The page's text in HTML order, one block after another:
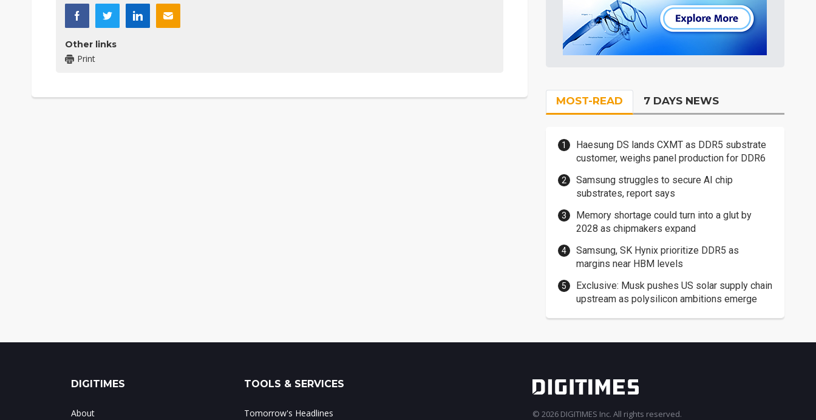
Other links
Print
MOST-READ 7 DAYS NEWS
Haesung DS lands CXMT as DDR5 substrate
customer, weighs panel production for DDR6
Samsung struggles to secure AI chip
substrates, report says
Memory shortage could turn into a glut by
2028 as chipmakers expand
Samsung, SK Hynix prioritize DDR5 as
margins near HBM levels
Exclusive: Musk pushes US solar supply chain
upstream as polysilicon ambitions emerge
DIGITIMES
About
TOOLS & SERVICES
Tomorrow's Headlines © 2026 DIGITIMES Inc. All rights reserved.